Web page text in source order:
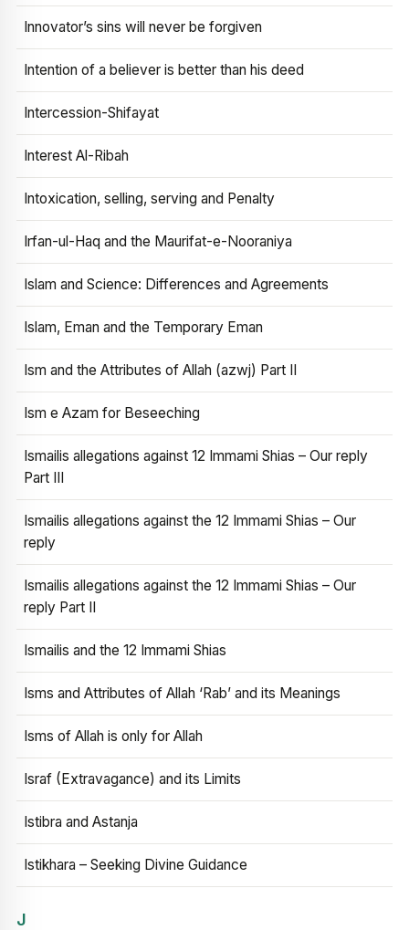
Innovator’s sins will never be forgiven
Intention of a believer is better than his deed
Intercession-Shifayat
Interest Al-Ribah
Intoxication, selling, serving and Penalty
Irfan-ul-Haq and the Maurifat-e-Nooraniya
Islam and Science: Differences and Agreements
Islam, Eman and the Temporary Eman
Ism and the Attributes of Allah (azwj) Part II
Ism e Azam for Beseeching
Ismailis allegations against 12 Immami Shias – Our reply
Part III
Ismailis allegations against the 12 Immami Shias – Our
reply
Ismailis allegations against the 12 Immami Shias – Our
reply Part II
Ismailis and the 12 Immami Shias
Isms and Attributes of Allah ‘Rab’ and its Meanings
Isms of Allah is only for Allah
Israf (Extravagance) and its Limits
Istibra and Astanja
Istikhara – Seeking Divine Guidance
J